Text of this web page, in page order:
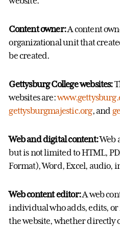
Content owner:A content
organizational unit that
be created.
Gettysburg College websites:
websites are:
gettysburgmajestic.org, and
Web and digital content:Web
but is not limited to HTML,
Format), Word, Excel, audio,
Web content editor:A web
individual who adds, edits,
the website, whether directly